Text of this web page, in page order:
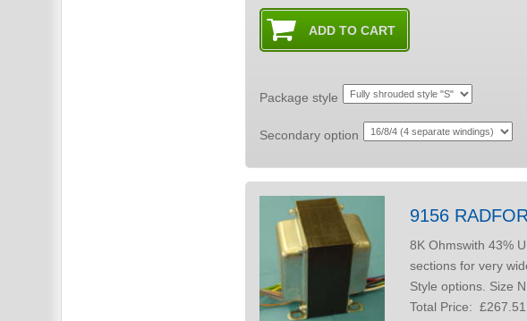
Package style
Secondary option
9156
8K Ohmswith 43% UL taps to 16/8/4 Ohms. 25W at 20 Hz 14 separate winding
sections for very
Total Price: £267.51